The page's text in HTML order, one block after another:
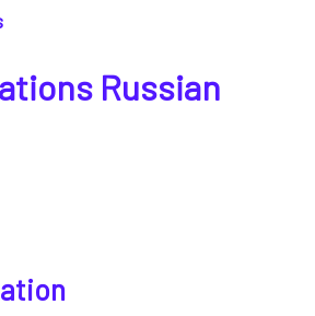
Russian